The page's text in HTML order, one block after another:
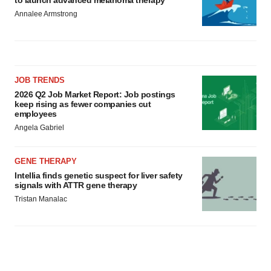
Annalee Armstrong
JOB TRENDS
2026 Q2 Job Market Report: Job postings
keep rising as fewer companies cut
employees
Angela Gabriel
GENE THERAPY
Intellia finds genetic suspect for liver safety
signals with ATTR gene therapy
Tristan Manalac